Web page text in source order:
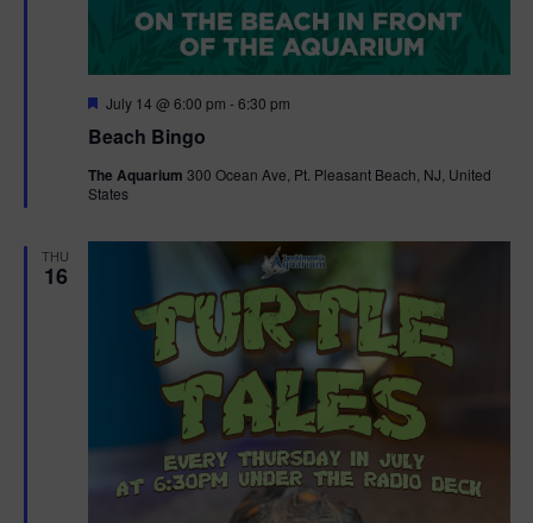
Beach Bingo
F
a
u
r
July 14 @ 6:00 pm -6:30 pm
The Aquarium 300 Ocean Ave, Pt. Pleasant Beach, NJ, United
States
THU
16